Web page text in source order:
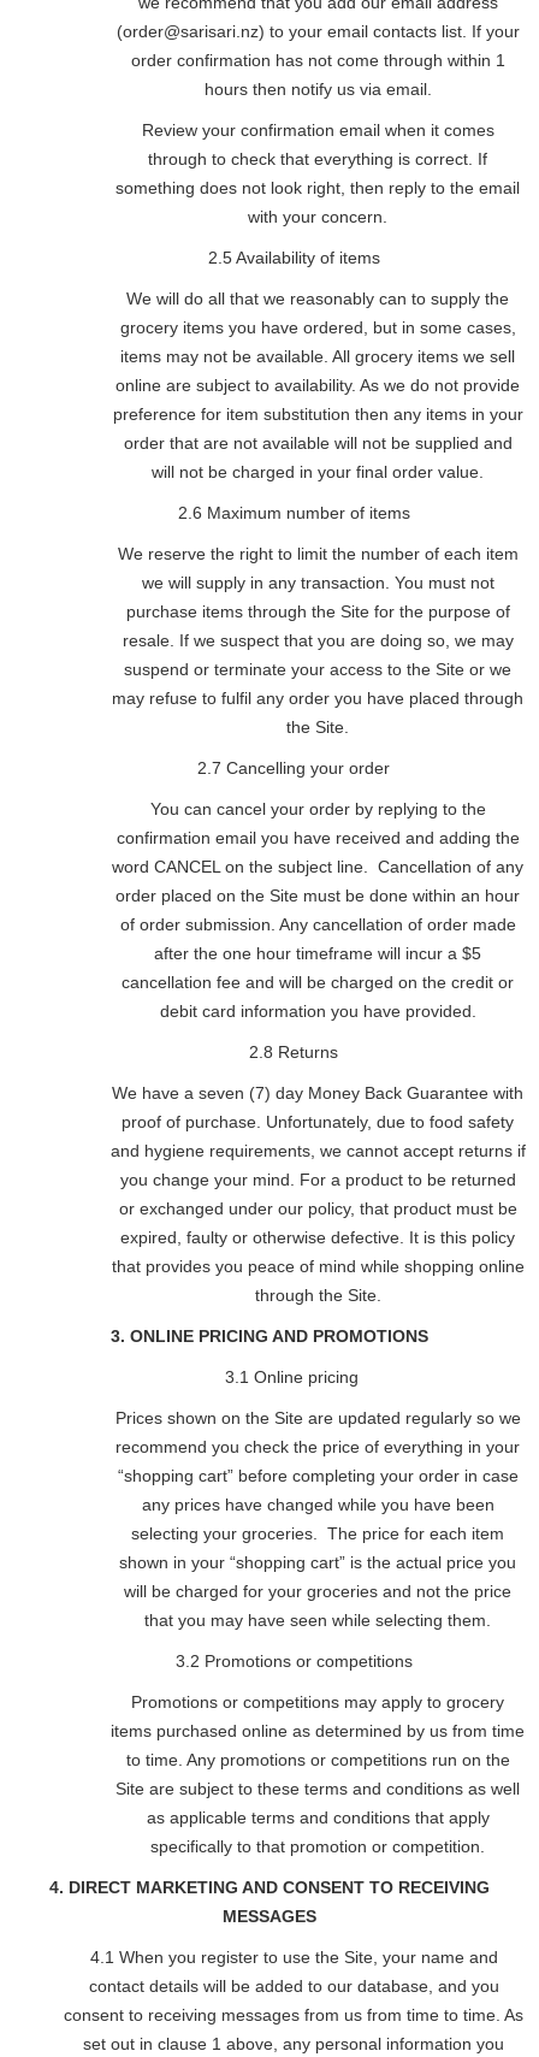
(order@sarisari.nz) to your email contacts list. If your
order confirmation has not come through within 1
hours then notify us via email.
Review your confirmation email when it comes
through to check that everything is correct. If
something does not look right, then reply to the email
with your concern.
2.5 Availability of items
We will do all that we reasonably can to supply the
grocery items you have ordered, but in some cases,
items may not be available. All grocery items we sell
online are subject to availability. As we do not provide
preference for item substitution then any items in your
order that are not available will not be supplied and
will not be charged in your final order value.
2.6 Maximum number of items
We reserve the right to limit the number of each item
we will supply in any transaction. You must not
purchase items through the Site for the purpose of
resale. If we suspect that you are doing so, we may
suspend or terminate your access to the Site or we
may refuse to fulfil any order you have placed through
the Site.
2.7 Cancelling your order
You can cancel your order by replying to the
confirmation email you have received and adding the
word CANCEL on the subject line. Cancellation of any
order placed on the Site must be done within an hour
of order submission. Any cancellation of order made
after the one hour timeframe will incur a $5
cancellation fee and will be charged on the credit or
debit card information you have provided.
2.8 Returns
We have a seven (7) day Money Back Guarantee with
proof of purchase. Unfortunately, due to food safety
and hygiene requirements, we cannot accept returns if
you change your mind. For a product to be returned
or exchanged under our policy, that product must be
expired, faulty or otherwise defective. It is this policy
that provides you peace of mind while shopping online
through the Site.
3. ONLINE PRICING AND PROMOTIONS
3.1 Online pricing
Prices shown on the Site are updated regularly so we
recommend you check the price of everything in your
“shopping cart” before completing your order in case
any prices have changed while you have been
selecting your groceries. The price for each item
shown in your “shopping cart” is the actual price you
will be charged for your groceries and not the price
that you may have seen while selecting them.
3.2 Promotions or competitions
Promotions or competitions may apply to grocery
items purchased online as determined by us from time
to time. Any promotions or competitions run on the
Site are subject to these terms and conditions as well
as applicable terms and conditions that apply
specifically to that promotion or competition.
4. DIRECT MARKETING AND CONSENT TO RECEIVING
MESSAGES
4.1 When you register to use the Site, your name and
contact details will be added to our database, and you
consent to receiving messages from us from time to time. As
set out in clause 1 above, any personal information you